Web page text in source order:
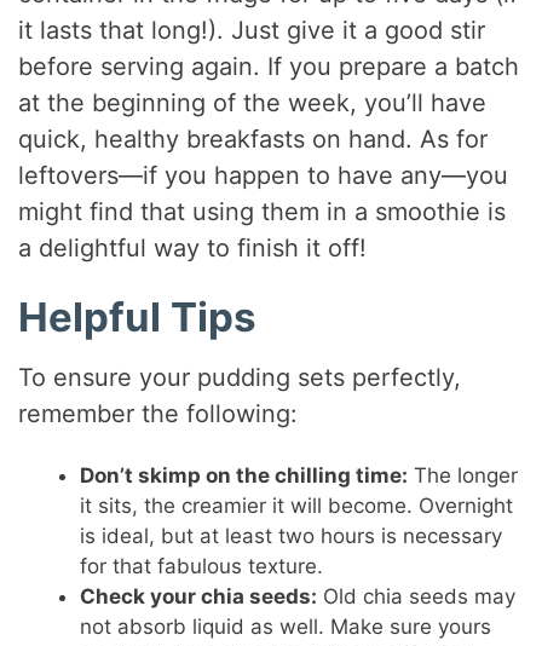
it lasts that long!). Just give it a good stir
before serving again. If you prepare a batch
at the beginning of the week, you’ll have
quick, healthy breakfasts on hand. As for
leftovers—if you happen to have any—you
might find that using them in a smoothie is
a delightful way to finish it off!
Helpful Tips
To ensure your pudding sets perfectly,
remember the following:
Don’t skimp on the chilling time: The longer
it sits, the creamier it will become. Overnight
is ideal, but at least two hours is necessary
for that fabulous texture.
Check your chia seeds: Old chia seeds may
not absorb liquid as well. Make sure yours